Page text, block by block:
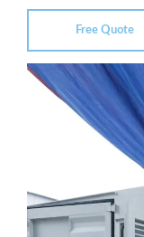
Free Quote